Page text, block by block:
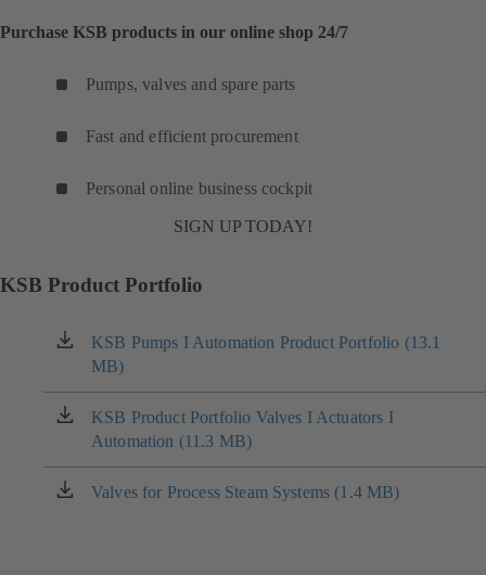
Purchase KSB products in our online shop 24/7
Pumps, valves and spare parts
Fast and efficient procurement
Personal online business cockpit
SIGN UP TODAY!
KSB Product Portfolio
KSB Pumps I Automation Product Portfolio (13.1
MB)
(opens
in
a
new
tab)
KSB Product Portfolio Valves I Actuators I
Automation (11.3 MB)
(opens
in
a
new
Valves for Process Steam Systems (1.4 MB)
(opens